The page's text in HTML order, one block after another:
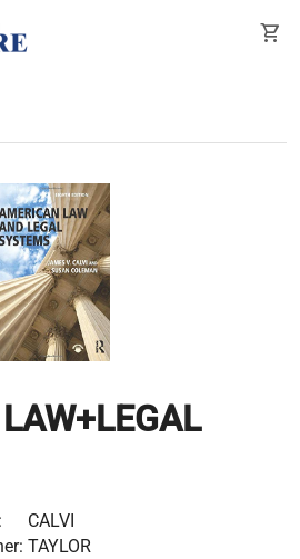
shopping_cart
CALVI
TAYLOR